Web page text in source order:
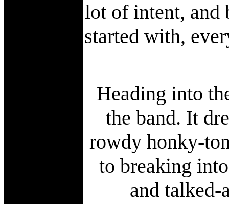
lot of intent, and
started with,
Heading into
the band. It
rowdy honky-
to breaking
and talked-